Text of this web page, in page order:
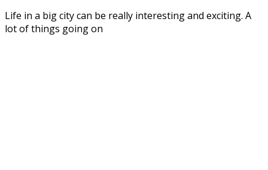
Life in a big city can be really interesting and exciting. A
lot of things going on